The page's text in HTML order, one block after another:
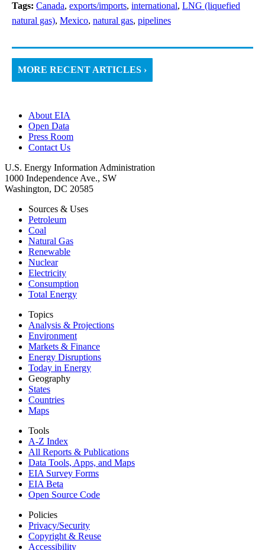
Tags: Canada, exports/imports, international, LNG (liquefied
natural gas), Mexico, natural gas, pipelines
MORE RECENT ARTICLES ›
About EIA
Open Data
Press Room
Contact Us
U.S. Energy Information Administration
1000 Independence Ave., SW
Washington, DC 20585
Sources & Uses
Petroleum
Coal
Natural Gas
Renewable
Nuclear
Electricity
Consumption
Total Energy
Topics
Analysis & Projections
Environment
Markets & Finance
Energy Disruptions
Today in Energy
Geography
States
Countries
Maps
Tools
A-Z Index
All Reports & Publications
Data Tools, Apps, and Maps
EIA Survey Forms
EIA Beta
Open Source Code
Policies
Privacy/Security
Copyright & Reuse
Accessibility